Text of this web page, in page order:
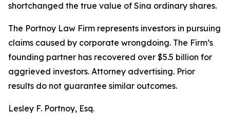
shortchanged the true value of Sina ordinary shares.
The Portnoy Law Firm represents investors in pursuing
claims caused by corporate wrongdoing. The Firm’s
founding partner has recovered over $5.5 billion for
aggrieved investors. Attorney advertising. Prior
results do not guarantee similar outcomes.
Lesley F. Portnoy, Esq.